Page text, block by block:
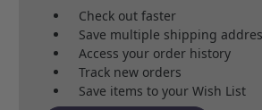
Check out faster
Save multiple shipping
Access your order history
Track new orders
Save items to your Wish List